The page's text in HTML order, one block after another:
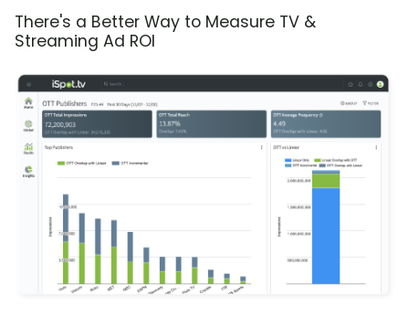
There's a Better Way to Measure TV &
Streaming Ad ROI